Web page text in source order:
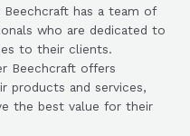
Beechcraft has a team of
who are dedicated to
to their clients.
Beechcraft offers
products and services,
the best value for their